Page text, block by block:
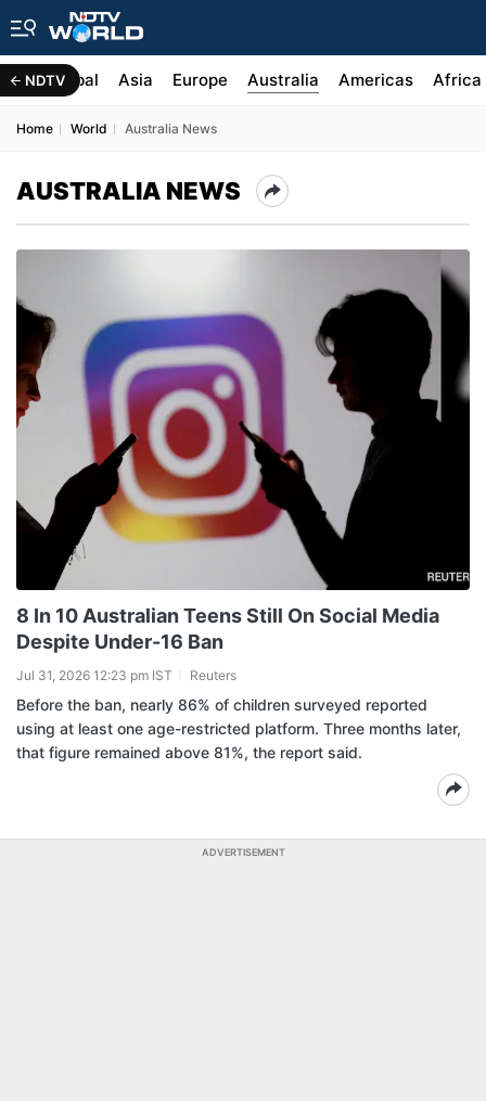
NDTV
India Global Asia Europe Australia Americas Africa
Home World Australia News
AUSTRALIA NEWS
8 In 10 Australian Teens Still On Social Media
Despite Under-16 Ban
Jul 31, 2026 12:23 pm IST Reuters
Before the ban, nearly 86% of children surveyed reported
using at least one age-restricted platform. Three months later,
that figure remained above 81%, the report said.
ADVERTISEMENT